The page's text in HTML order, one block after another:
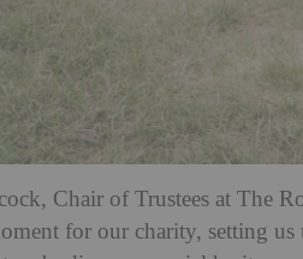
Chair of Trustees at The
for our charity, setting